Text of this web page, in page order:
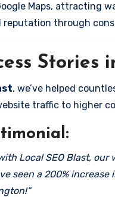
Maps, attracting
reputation through
Stories
, we’ve helped
traffic to higher
Local SEO Blast,
seen a 200%